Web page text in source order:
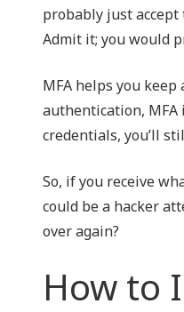
probably just accept
Admit it; you would
MFA helps you
authentication, MFA
credentials, you’ll
So, if you receive
could be a hacker
over again?
How to